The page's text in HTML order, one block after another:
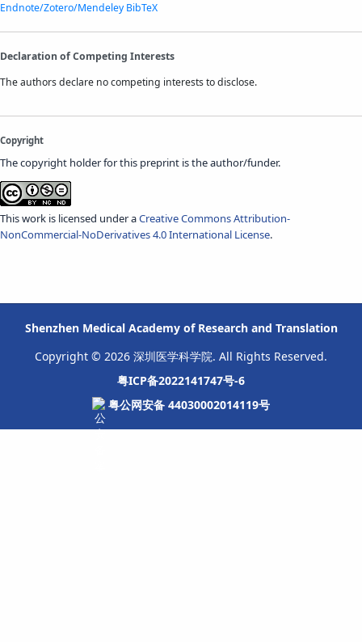
Endnote/Zotero/Mendeley BibTeX
Declaration of Competing Interests
The authors declare no competing interests to disclose.
Copyright
The copyright holder for this preprint is the author/funder.
This work is licensed under aCreative Commons Attribution-
NonCommercial-NoDerivatives 4.0 International License.
Shenzhen Medical Academy of Research and Translation
Copyright © 2026 深圳医学科学院. All Rights Reserved.
粤ICP备2022141747号-6
粤公网安备 44030002014119号